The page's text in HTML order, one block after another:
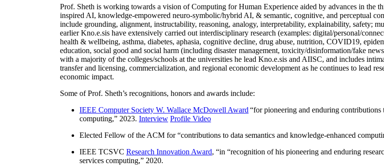
Prof. Sheth is working towards a vision of Computing for Human Experience aided by advances in the
inspired AI, knowledge-empowered neuro-symbolic/hybrid AI, & semantic, cognitive, and perceptual
include grounding, alignment, instructability, reasoning, analogy, interpretability, explainability, safety;
earlier Kno.e.sis have extensively carried out interdisciplinary research (examples: digital/personal/
health & wellbeing, asthma, diabetes, aphasia, cognitive decline, drug abuse, nutrition, COVID19,
education, social good and social harm (including disaster management, toxicity/disinformation/fake
with a majority of the colleges/schools at the universities he lead Kno.e.sis and AIISC, and includes
transfer and licensing, commercialization, and regional economic development as he continues to lead
economic impact.
Some of Prof. Sheth’s recognitions, honors and awards include:
IEEE Computer Society W. Wallace McDowell Award “for pioneering and enduring contributions
computing,” 2023. Interview Profile Video
Elected Fellow of the ACM for “contributions to data semantics and knowledge-enhanced
IEEE TCSVC Research Innovation Award, “in “recognition of his pioneering and enduring
services computing,” 2020.